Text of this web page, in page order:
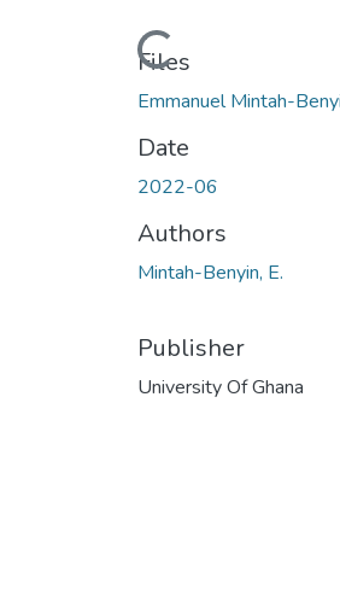
Loading...
Files
Emmanuel Mintah-
Date
2022-06
Authors
Mintah-Benyin, E.
Publisher
University Of Ghana